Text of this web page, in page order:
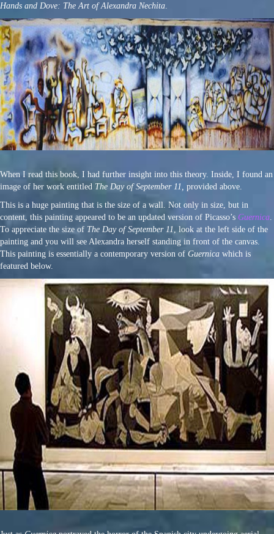
Hands and Dove: The Art of Alexandra Nechita
When I read this book, I had further insight into this theory. Inside, I found an
image of her work entitled The Day of September 11, provided above.
This is a huge painting that is the size of a wall. Not only in size, but in
content, this painting appeared to be an updated version of Picasso’s Guernica
To appreciate the size of The Day of September 11
, look at the left side of the
painting and you will see Alexandra herself standing in front of the canvas.
This painting is essentially a contemporary version of Guernica which is
featured below.